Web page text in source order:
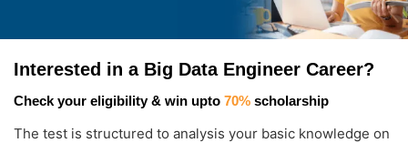
Interested in a Big Data Engineer Career?
Check your eligibility & win upto 70% scholarship
The test is structured to analysis your basic knowledge on